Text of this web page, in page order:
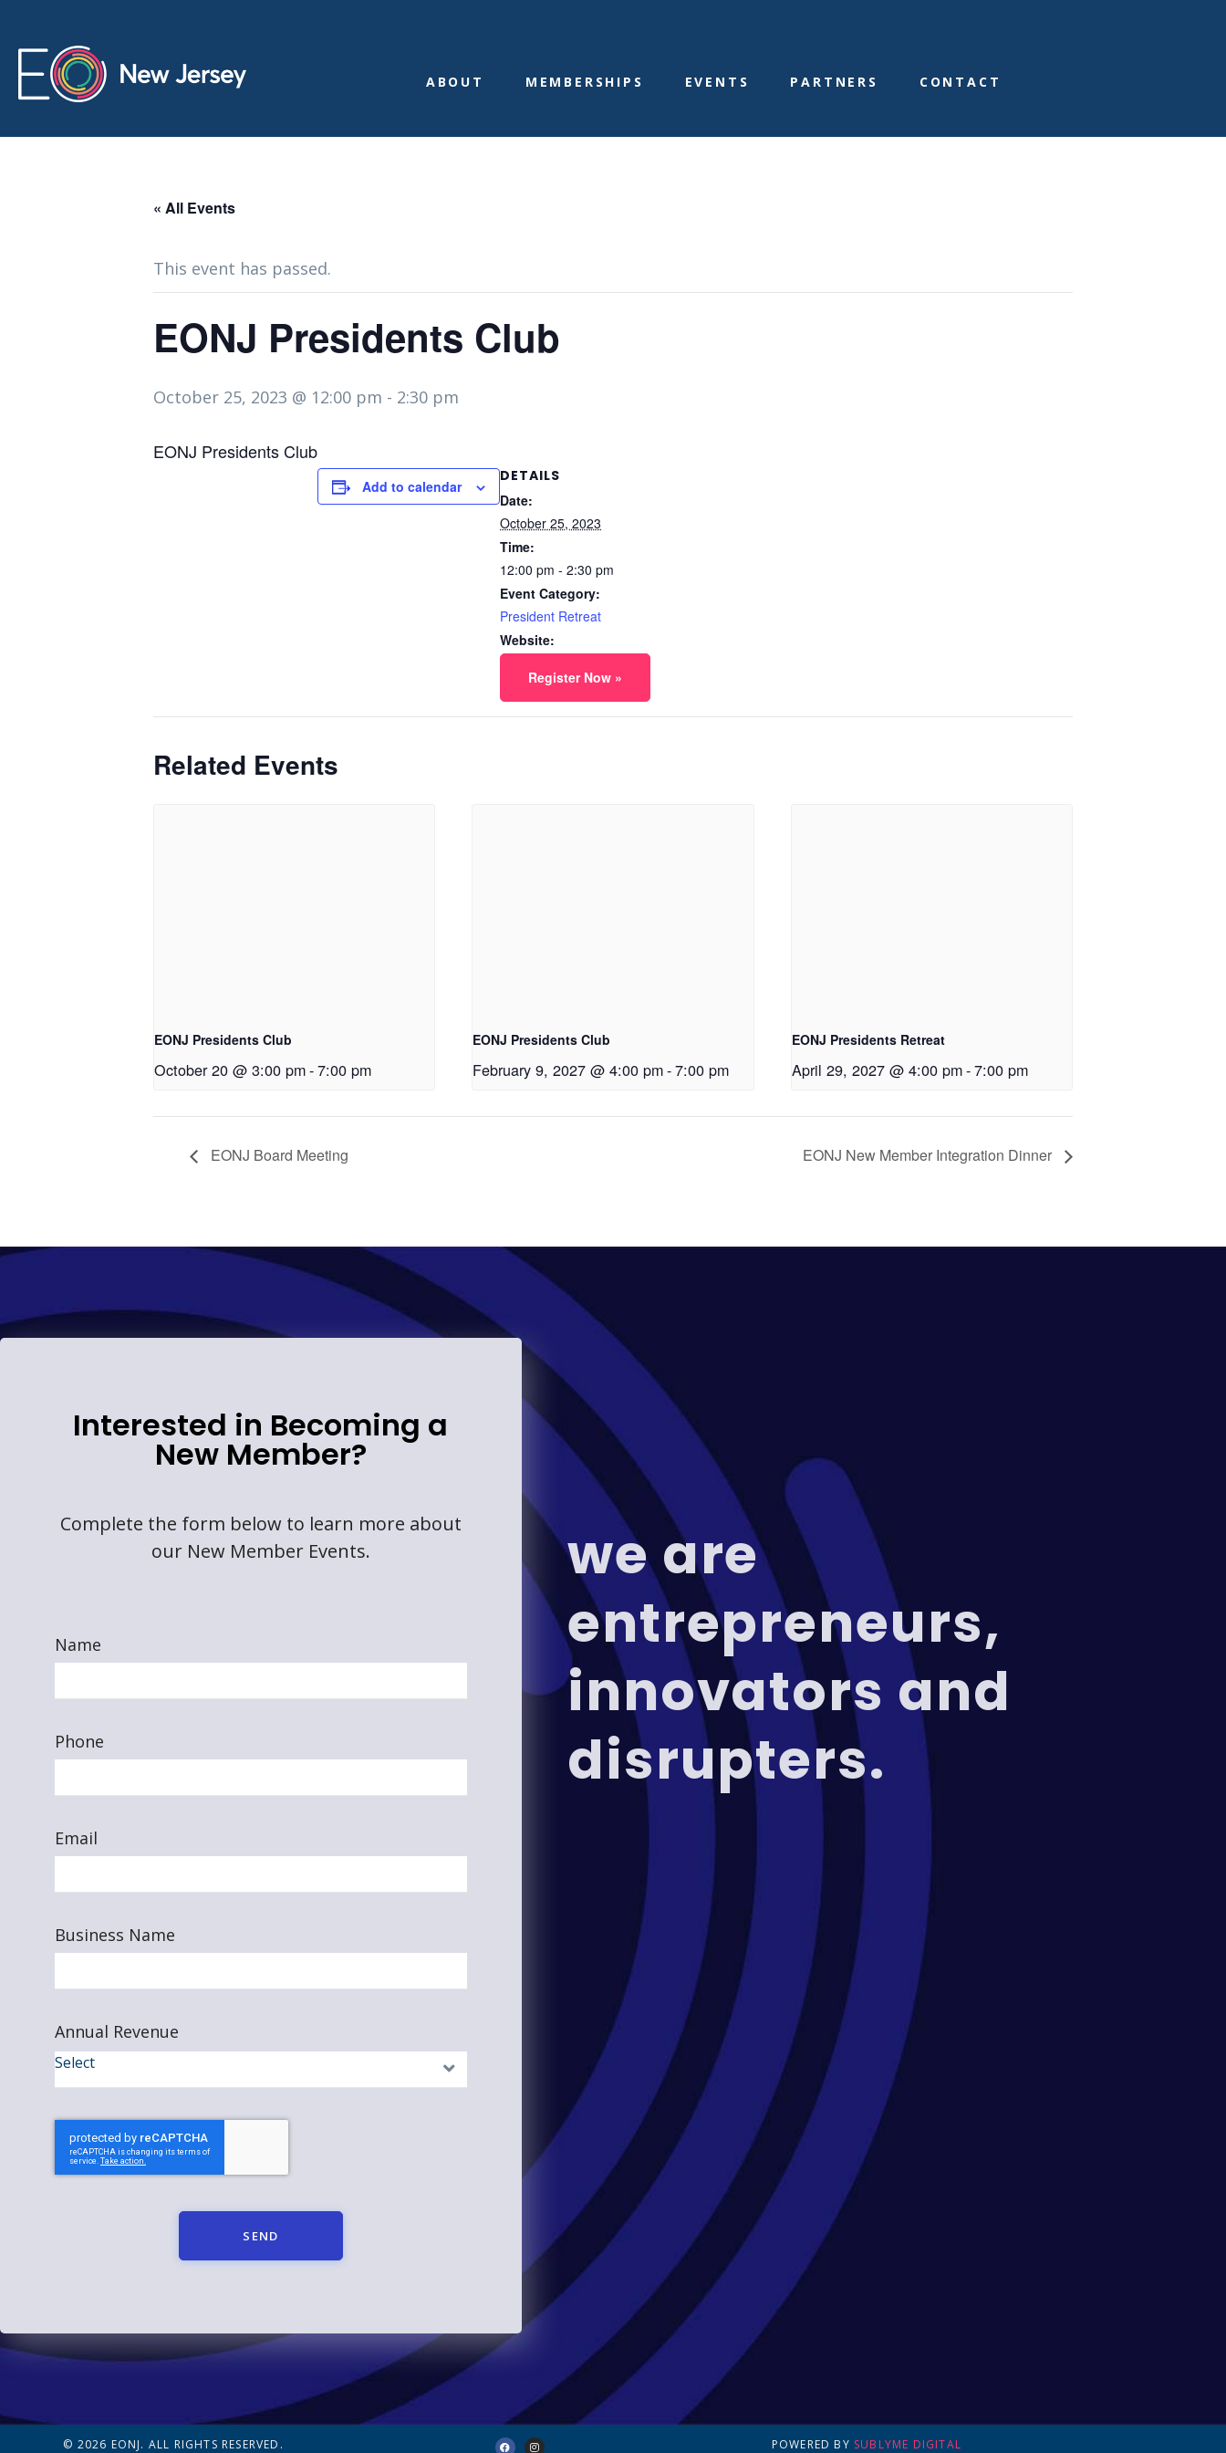
ABOUT MEMBERSHIPS EVENTS PARTNERS CONTACT
« All Events
This event has passed.
EONJ Presidents Club
October 25, 2023 @ 12:00 pm - 2:30 pm
EONJ Presidents Club
Add to calendar
DETAILS
Date:
October 25, 2023
Time:
12:00 pm - 2:30 pm
Event Category:
President Retreat
Website:
Register Now »
Related Events
EONJ Presidents Club
October 20 @ 3:00 pm-7:00 pm
EONJ Presidents Club
February 9, 2027 @ 4:00 pm-7:00 pm
EONJ Presidents Retreat
April 29, 2027 @ 4:00 pm-7:00 pm
EONJ Board Meeting EONJ New Member Integration Dinner
Interested in Becoming a
New Member?
Complete the form below to learn more about
our New Member Events.
Name
Phone
Email
Business Name
Annual Revenue
SEND
we are
entrepreneurs,
innovators and
disrupters.
© 2026 EONJ. ALL RIGHTS RESERVED. POWERED BY SUBLYME DIGITAL